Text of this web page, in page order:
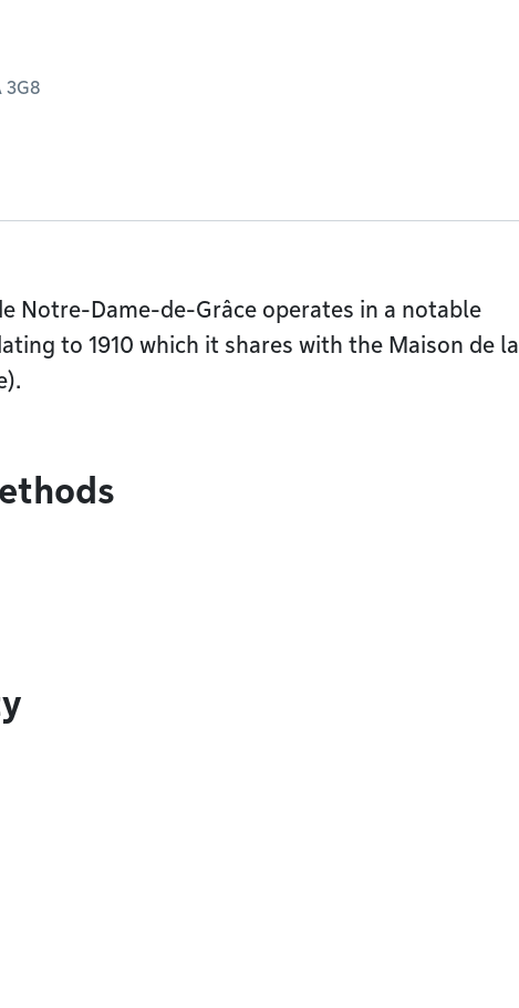
3G8
Notre-Dame-de-Grâce operates in a notable
to 1910 which it shares with the Maison de la